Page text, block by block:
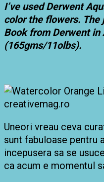
I’ve used Derwent
color the flowers. The
Book from Derwent in
(165gms/11olbs).
Uneori vreau ceva
sunt fabuloase pentru
incepusera sa se
ca acum e momentul